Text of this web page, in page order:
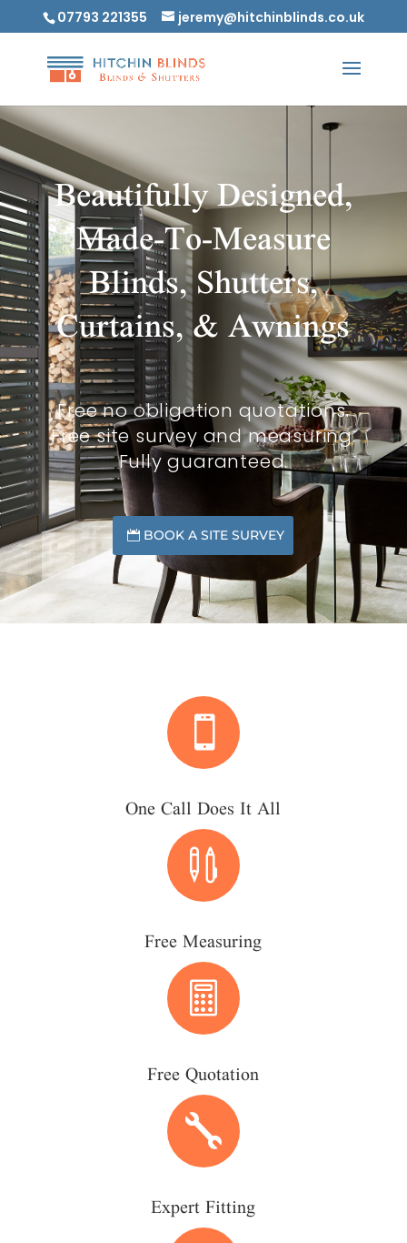
07793 221355 jeremy@hitchinblinds.co.uk
Beautifully Designed,
Made-To-Measure
Blinds, Shutters,
Curtains, & Awnings
Free no obligation quotations.
Free site survey and measuring.
Fully guaranteed.
BOOK A SITE SURVEY

One Call Does It All

Free Measuring

Free Quotation

Expert Fitting